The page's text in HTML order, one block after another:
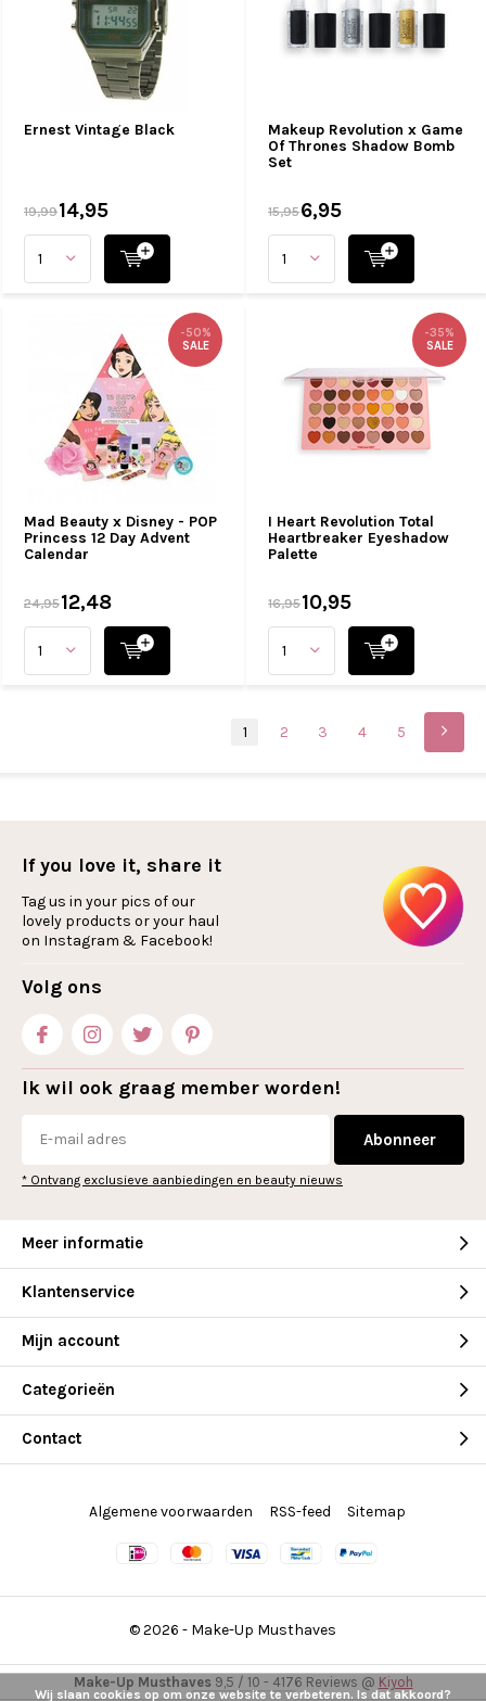
Ernest Vintage Black
19,9914,95
Makeup Revolution x Game
Of Thrones Shadow Bomb
Set
15,956,95
Mad Beauty x Disney - POP
Princess 12 Day Advent
Calendar
-50%
SALE
24,9512,48
I Heart Revolution Total
Heartbreaker Eyeshadow
Palette
-35%
SALE
16,9510,95
1 2 3 4 5
If you love it, share it
Tag us in your pics of our
lovely products or your haul
on Instagram & Facebook!
Volg ons
Ik wil ook graag member worden!
Abonneer
* Ontvang exclusieve aanbiedingen en beauty nieuws
Meer informatie
Klantenservice
Mijn account
Categorieën
Contact
© 2026 - Make-Up Musthaves
Algemene voorwaarden RSS-feed Sitemap
Make-Up Musthaves9,5 / 10 - 4176 Reviews @ Kiyoh
Wij slaan cookies op om onze website te verbeteren. Is dat akkoord?